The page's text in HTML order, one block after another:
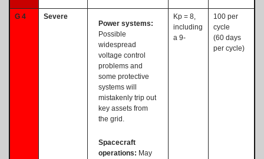
G 4
Severe
Power systems:
Possible
widespread
voltage control
problems and
some protective
systems will
mistakenly trip out
key assets from
the grid.
Spacecraft
operations: May
Kp = 8,
including
a 9-
100 per
cycle
(60 days
per cycle)